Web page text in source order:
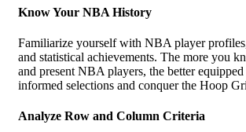
Know Your NBA History
Familiarize yourself with NBA player
and statistical achievements. The more you
and present NBA players, the better
informed selections and conquer the Hoop
Analyze Row and Column Criteria